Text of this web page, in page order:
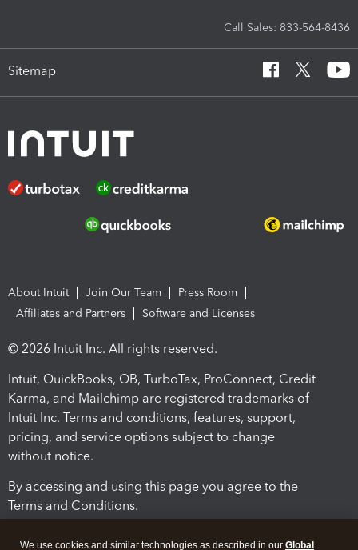
Call Sales: 833-564-8436
Sitemap
About Intuit Join Our Team
Press Room
Affiliates and Partners
Software and Licenses
© 2026 Intuit Inc. All rights reserved.
Intuit, QuickBooks, QB, TurboTax, ProConnect, Credit
Karma, and Mailchimp are registered trademarks of
Intuit Inc. Terms and conditions, features, support,
pricing, and service options subject to change
without notice.
By accessing and using this page you agree to the
Terms and Conditions.
We use cookies and similar technologies as described in our Global